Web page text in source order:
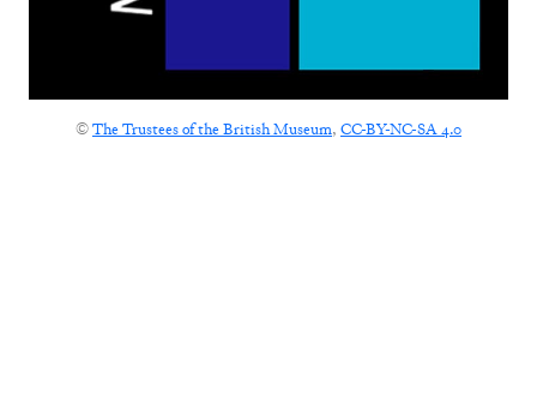
©The Trustees of the British Museum, CC-BY-NC-SA 4.0